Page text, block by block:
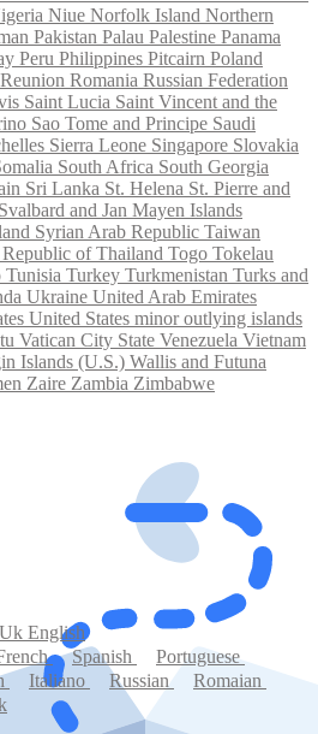
Niue Norfolk Island Northern
Pakistan Palau Palestine Panama
Peru Philippines Pitcairn Poland
Reunion Romania Russian Federation
Saint Lucia Saint Vincent and the
Sao Tome and Principe Saudi
Sierra Leone Singapore Slovakia
South Africa South Georgia
Sri Lanka St. Helena St. Pierre and
Svalbard and Jan Mayen Islands
Syrian Arab Republic Taiwan
ofThailand Togo Tokelau
Tunisia Turkey Turkmenistan Turks and
Ukraine United Arab Emirates
United States minor outlying islands
Vatican City State Venezuela Vietnam
Islands (U.S.) Wallis and Futuna
Zaire Zambia Zimbabwe
Uk English
Spanish
Portuguese
Italiano Russian
Romaian